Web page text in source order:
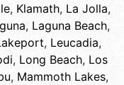
, Klamath, La Jolla,
, Laguna Beach,
, Leucadia,
, Long Beach, Los
, Mammoth Lakes,